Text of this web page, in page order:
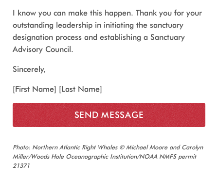
I know you can make this happen. Thank you for your
outstanding leadership in initiating the sanctuary
designation process and establishing a Sanctuary
Advisory Council.
Sincerely,
[First Name] [Last Name]
Photo: Northern Atlantic Right Whales © Michael Moore and Carolyn
Miller/Woods Hole Oceanographic Institution/NOAA NMFS permit
21371